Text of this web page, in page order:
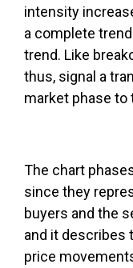
intensity
a complete
trend. Like
thus, signal a
market phase to
The chart
since they
buyers and the
and it describes
price